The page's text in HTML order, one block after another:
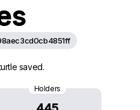
saved.
Holders